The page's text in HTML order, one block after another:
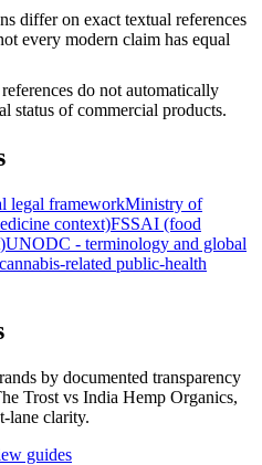
differ on exact textual references
every modern claim has equal
do not automatically
status of commercial products.
legal frameworkMinistry of
context)FSSAI (food
UNODC - terminology and global
related public-health
by documented transparency
Trost vs India Hemp Organics,
lane clarity.
guides